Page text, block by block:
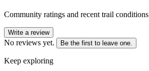
Community ratings and recent trail conditions
Write a review
No reviews yet. Be the first to leave one.
Keep exploring